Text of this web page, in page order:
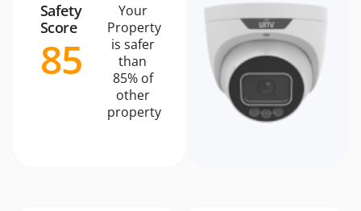
Safety
Score
85
Your
Property
is safer
than
85% of
other
property